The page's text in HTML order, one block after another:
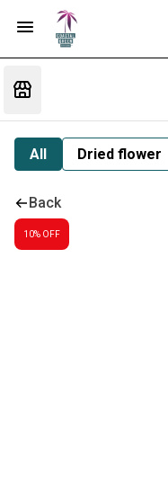
All Dried flower
Back
10% OFF